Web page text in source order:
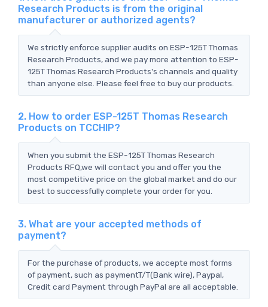
Research Products is from the original
manufacturer or authorized agents?
We strictly enforce supplier audits on ESP-125T Thomas
Research Products, and we pay more attention to ESP-
125T Thomas Research Products's channels and quality
than anyone else. Please feel free to buy our products.
2. How to order ESP-125T Thomas Research
Products on TCCHIP?
When you submit the ESP-125T Thomas Research
Products RFQ,we will contact you and offer you the
most competitive price on the global market and do our
best to successfully complete your order for you.
3. What are your accepted methods of
payment?
For the purchase of products, we accepte most forms
of payment, such as paymentT/T(Bank wire), Paypal,
Credit card Payment through PayPal are all acceptable.